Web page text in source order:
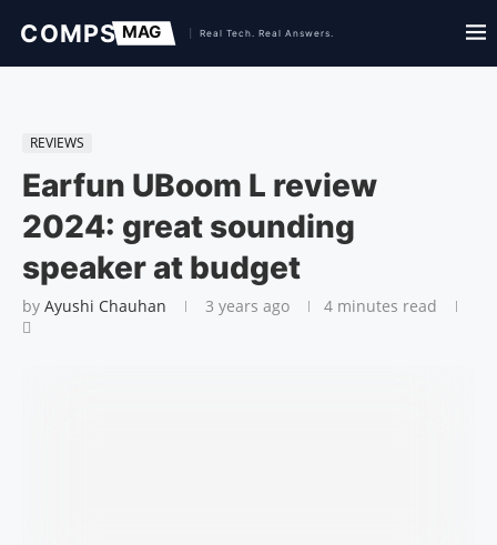
REVIEWS
Earfun UBoom L review
2024: great sounding
speaker at budget
by Ayushi Chauhan 3 years ago 4 minutes read